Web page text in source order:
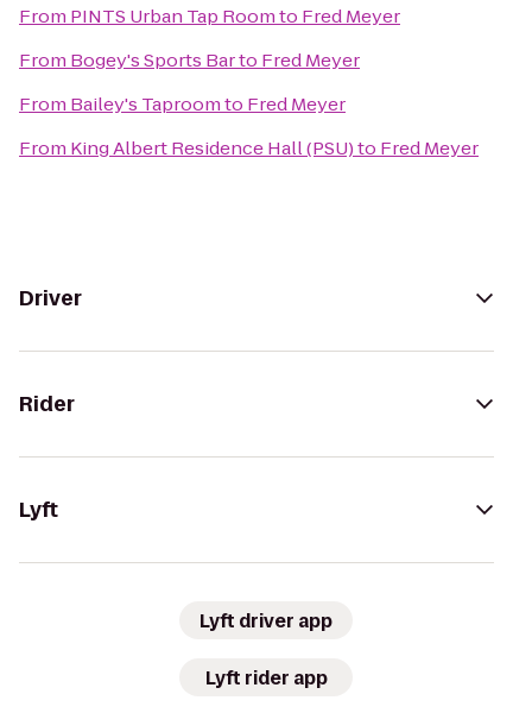
From PINTS Urban Tap Roomto Fred Meyer
From Bogey's Sports Barto Fred Meyer
From Bailey's Taproomto Fred Meyer
From King Albert Residence Hall (PSU)to Fred Meyer
Driver
Rider
Lyft
Lyft driver app
Lyft rider app